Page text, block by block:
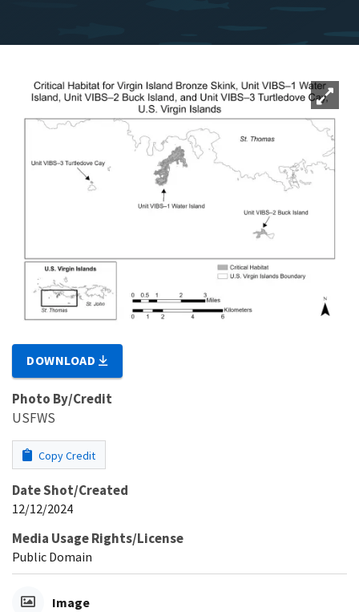
DOWNLOAD
Photo By/Credit
USFWS
Copy Credit
Date Shot/Created
12/12/2024
Media Usage Rights/License
Public Domain
Image